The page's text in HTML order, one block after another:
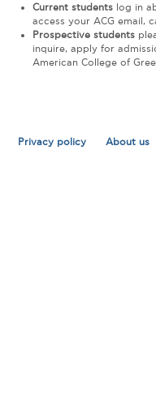
Current students log in
access your ACG email,
Prospective students
inquire, apply for
American College of
Privacy policy About us